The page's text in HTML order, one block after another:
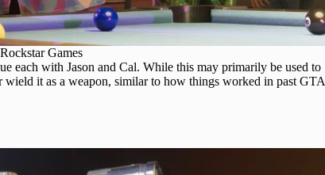
Games
each with Jason and Cal. While this may primarily be used to
it as a weapon, similar to how things worked in past GTA